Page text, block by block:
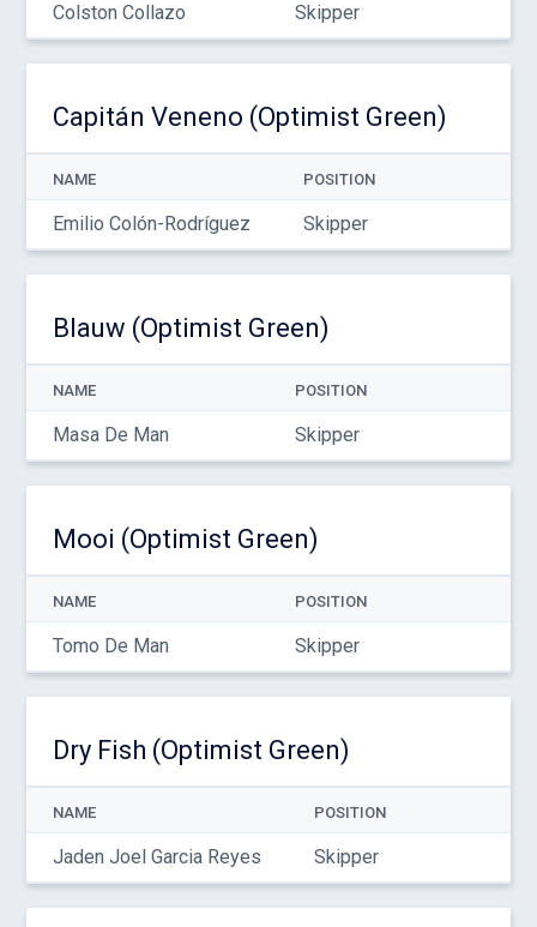
Colston Collazo Skipper
Capitán Veneno (Optimist Green)
NAME POSITION
Emilio Colón-Rodríguez Skipper
Blauw (Optimist Green)
NAME POSITION
Masa De Man Skipper
Mooi (Optimist Green)
NAME POSITION
Tomo De Man Skipper
Dry Fish (Optimist Green)
NAME POSITION
Jaden Joel Garcia Reyes Skipper